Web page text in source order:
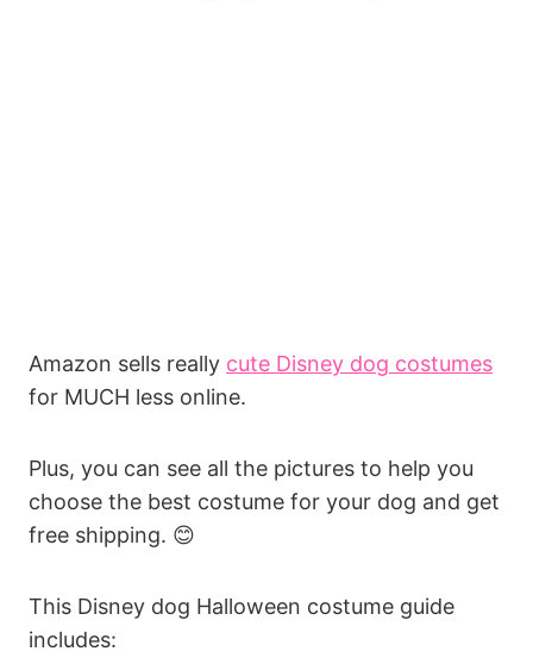
Amazon sells really cute Disney dog costumes
for MUCH less online.
Plus, you can see all the pictures to help you
choose the best costume for your dog and get
free shipping. 😊
This Disney dog Halloween costume guide
includes: